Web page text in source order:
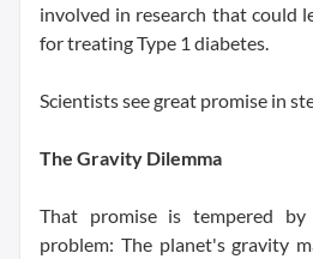
involved in research that could
for treating Type 1 diabetes.
Scientists see great promise in
The Gravity Dilemma
That promise is tempered
problem: The planet's gravity